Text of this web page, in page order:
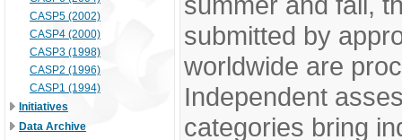
CASP5 (2002)
CASP4 (2000)
CASP3 (1998)
CASP2 (1996)
CASP1 (1994)
Initiatives
Data Archive
submitted by
worldwide are
Independent
categories bring